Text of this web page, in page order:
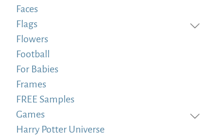
Faces
Flags
Flowers
Football
For Babies
Frames
FREE Samples
Games
Harry Potter Universe